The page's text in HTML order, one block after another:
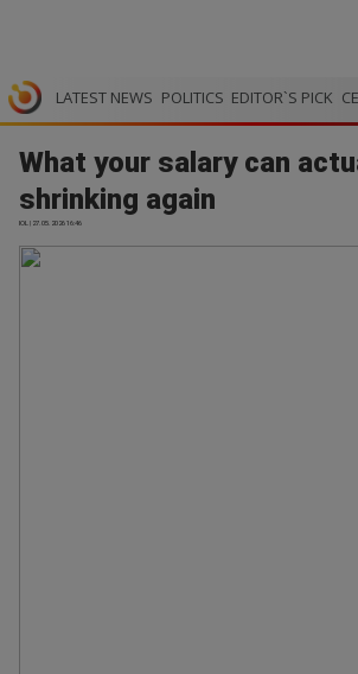
LATEST NEWS POLITICS EDITOR`S PICK
What your salary can
shrinking again
IOL | 27.05.2026 16:46